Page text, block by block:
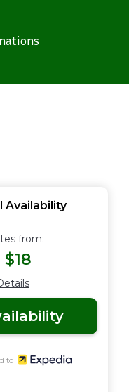
Availability
from:
$18
to